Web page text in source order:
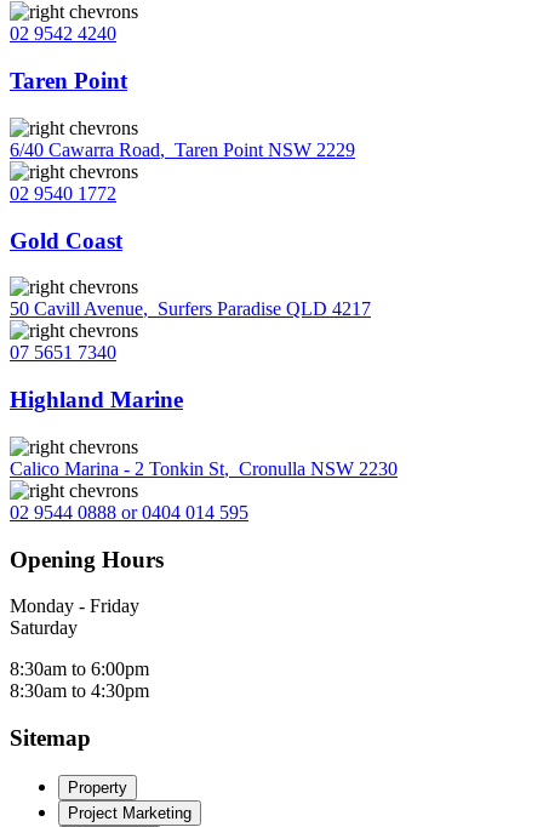
02 9542 4240
Taren Point
6/40 Cawarra Road, Taren Point NSW 2229
02 9540 1772
Gold Coast
50 Cavill Avenue, Surfers Paradise QLD 4217
07 5651 7340
Highland Marine
Calico Marina - 2 Tonkin St, Cronulla NSW 2230
02 9544 0888 or 0404 014 595
Opening Hours
Monday - Friday
Saturday
8:30am to 6:00pm
8:30am to 4:30pm
Sitemap
Property
Project Marketing